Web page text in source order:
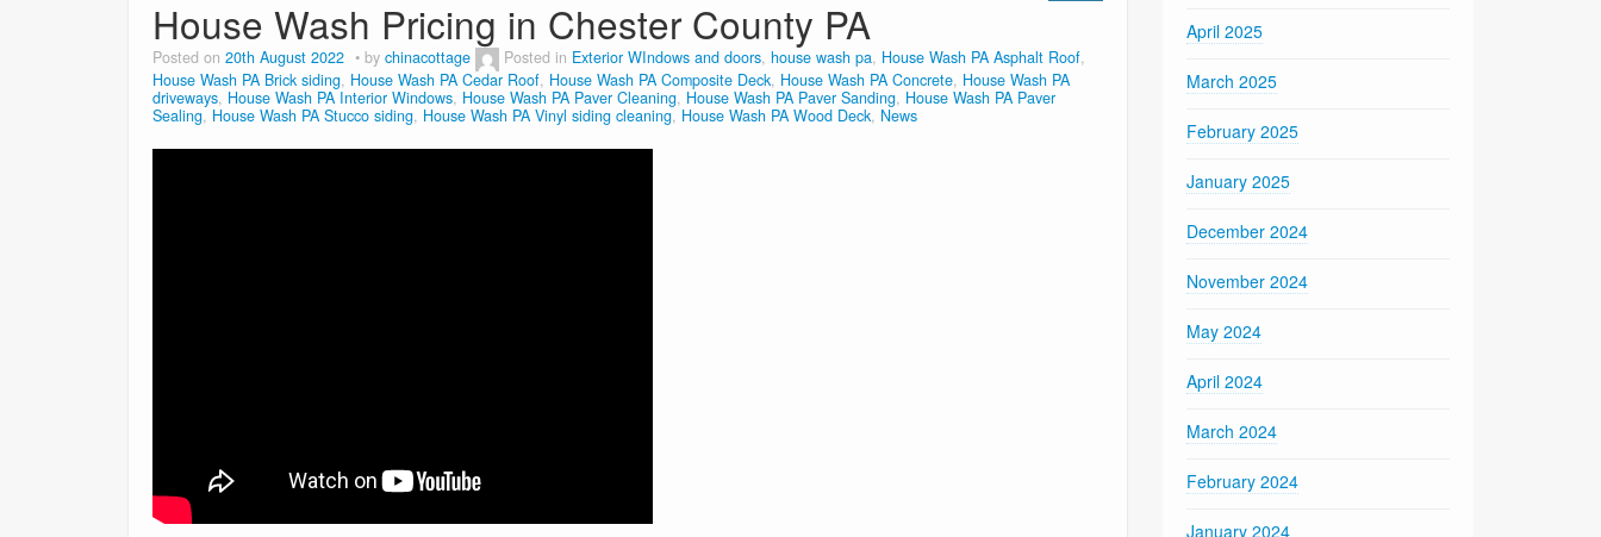
House Wash Pricing in Chester County PA
Posted on 20th August 2022 by chinacottage Posted in Exterior WIndows and doors, house wash pa, House Wash PA Asphalt Roof,
House Wash PA Brick siding, House Wash PA Cedar Roof, House Wash PA Composite Deck, House Wash PA Concrete, House Wash PA
driveways, House Wash PA Interior Windows, House Wash PA Paver Cleaning, House Wash PA Paver Sanding, House Wash PA Paver
Sealing, House Wash PA Stucco siding, House Wash PA Vinyl siding cleaning, House Wash PA Wood Deck, News
April 2025
March 2025
February 2025
January 2025
December 2024
November 2024
May 2024
April 2024
March 2024
February 2024
January 2024